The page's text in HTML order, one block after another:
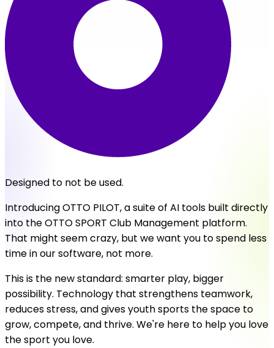
Designed to not be used.
Introducing OTTO PILOT, a suite of AI tools built directly
into the OTTO SPORT Club Management platform.
That might seem crazy, but we want you to spend less
time in our software, not more.
This is the new standard: smarter play, bigger
possibility. Technology that strengthens teamwork,
reduces stress, and gives youth sports the space to
grow, compete, and thrive. We're here to help you love
the sport you love.